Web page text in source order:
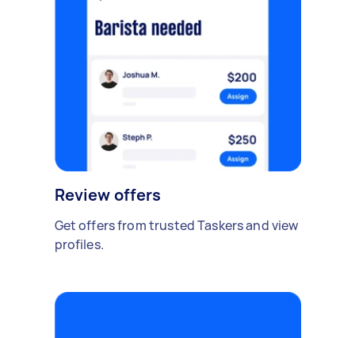
Review offers
Get offers from trusted Taskers and view
profiles.